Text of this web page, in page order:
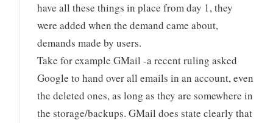
have all these things in place from day 1, they
were added when the demand came about,
demands made by users.
Take for example GMail -a recent ruling asked
Google to hand over all emails in an account, even
the deleted ones, as long as they are somewhere in
the storage/backups. GMail does state clearly that